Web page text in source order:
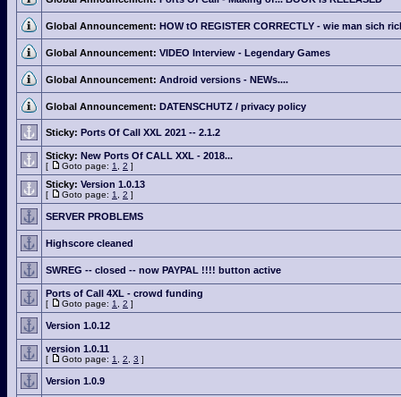
Global Announcement: HOW tO REGISTER CORRECTLY - wie man sich
Global Announcement: VIDEO Interview - Legendary Games
Global Announcement: Android versions - NEWs....
Global Announcement: DATENSCHUTZ / privacy policy
Sticky: Ports Of Call XXL 2021 -- 2.1.2
Sticky: New Ports Of CALL XXL - 2018...
[ Goto page: 1 2 ]
Sticky: Version 1.0.13
[ Goto page: 1 2 ]
SERVER PROBLEMS
Highscore cleaned
SWREG -- closed -- now PAYPAL !!!! button active
Ports of Call 4XL - crowd funding
[ Goto page: 1 2 ]
Version 1.0.12
version 1.0.11
[ Goto page: 1 2 3 ]
Version 1.0.9